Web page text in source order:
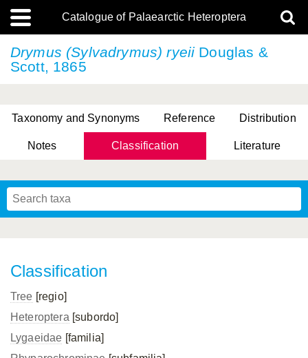
Catalogue of Palaearctic Heteroptera
Drymus (Sylvadrymus) ryeii Douglas &
Scott, 1865
Taxonomy and Synonyms Reference Distribution
Notes Classification Literature
Classification
Tree [regio]
Heteroptera [subordo]
Lygaeidae [familia]